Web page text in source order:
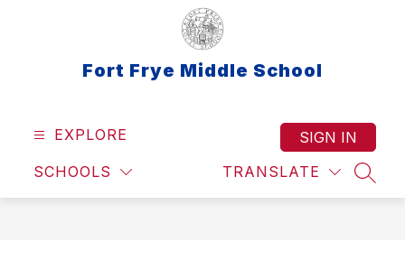
Fort Frye Middle School
EXPLORE
SCHOOLS TRANSLATE
SIGN IN